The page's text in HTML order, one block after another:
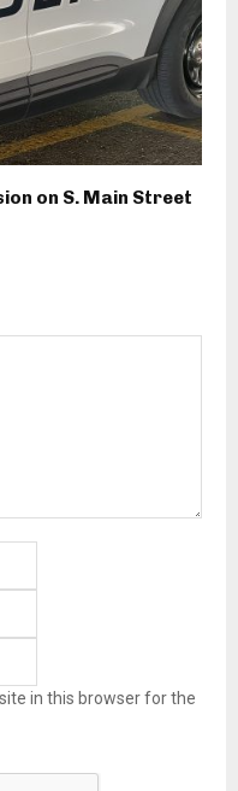
on S. Main Street
in this browser for the